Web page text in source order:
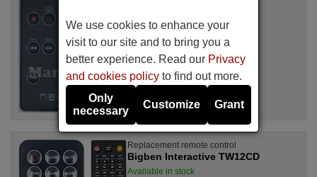
17.27 €
Bigben Interactive
For TD85
Replacement remote control
Bigben Interactive TW12CD
Available in stock
We use cookies to enhance your
visit to our site and to bring you a
better experience. Read our Privacy
and cookies policy to find out more.
Only
necessary
Customize Grant